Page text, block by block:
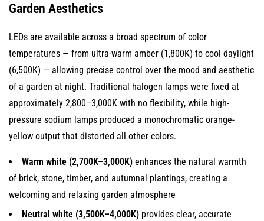
Garden Aesthetics
LEDs are available across a broad spectrum of color
temperatures — from ultra-warm amber (1,800K) to cool daylight
(6,500K) — allowing precise control over the mood and aesthetic
of a garden at night. Traditional halogen lamps were fixed at
approximately 2,800–3,000K with no flexibility, while high-
pressure sodium lamps produced a monochromatic orange-
yellow output that distorted all other colors.
Warm white (2,700K–3,000K) enhances the natural warmth
of brick, stone, timber, and autumnal plantings, creating a
welcoming and relaxing garden atmosphere
Neutral white (3,500K–4,000K) provides clear, accurate